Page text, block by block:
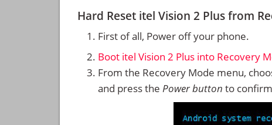
Hard Reset itel Vision 2 Plus from
First of all, Power off your phone.
Boot itel Vision 2 Plus into Recovery
From the Recovery Mode menu,
and press the Power button to